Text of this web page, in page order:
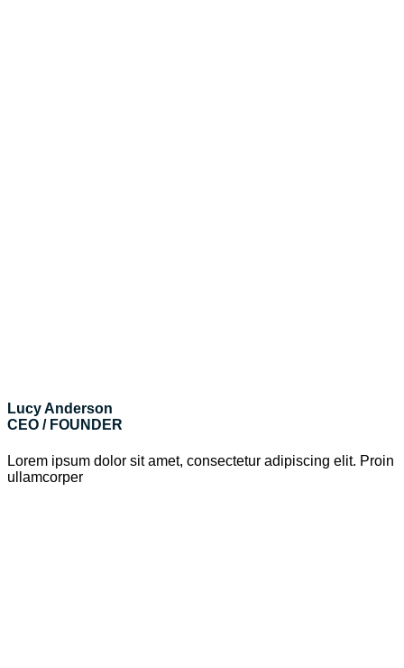
Lucy Anderson
CEO / FOUNDER
Lorem ipsum dolor sit amet, consectetur adipiscing elit. Proin
ullamcorper